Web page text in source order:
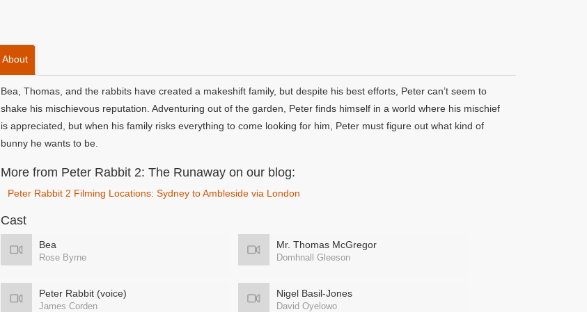
About
Bea, Thomas, and the rabbits have created a makeshift family, but despite his best efforts, Peter can’t seem to
shake his mischievous reputation. Adventuring out of the garden, Peter finds himself in a world where his mischief
is appreciated, but when his family risks everything to come looking for him, Peter must figure out what kind of
bunny he wants to be.
More from Peter Rabbit 2: The Runaway on our blog:
Peter Rabbit 2 Filming Locations: Sydney to Ambleside via London
Cast
Bea
Rose Byrne
Mr. Thomas McGregor
Domhnall Gleeson
Peter Rabbit (voice)
James Corden
Nigel Basil-Jones
David Oyelowo